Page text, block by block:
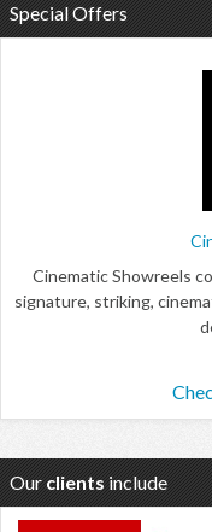
Special Offers
Cinematic Showreels
signature, striking,
Our clients include